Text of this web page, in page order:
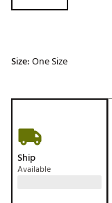
Size:One Size
Ship
Available